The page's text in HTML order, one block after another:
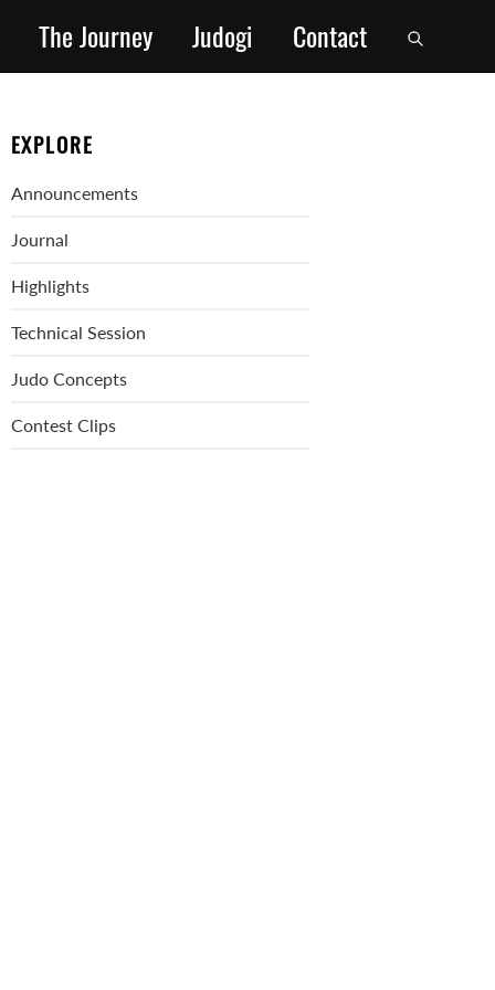
The Journey Judogi Contact
EXPLORE
Announcements
Journal
Highlights
Technical Session
Judo Concepts
Contest Clips